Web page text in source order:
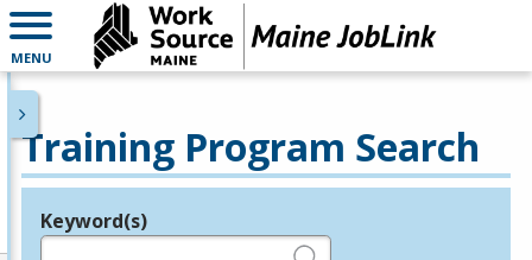
MENU
Training Program Search
Legend
Keyword(s)